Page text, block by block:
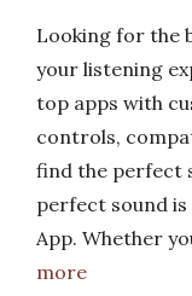
Looking for the
your listening
top apps with
controls,
find the perfect
perfect sound is
App. Whether
more